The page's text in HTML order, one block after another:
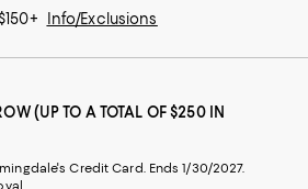
Info/Exclusions
(UP TO A TOTAL OF $250 IN
Credit Card. Ends 1/30/2027.